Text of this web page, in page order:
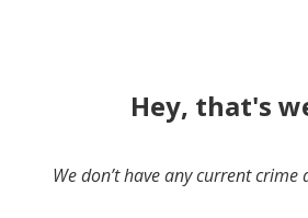
Hey, that's
We don’t have any current